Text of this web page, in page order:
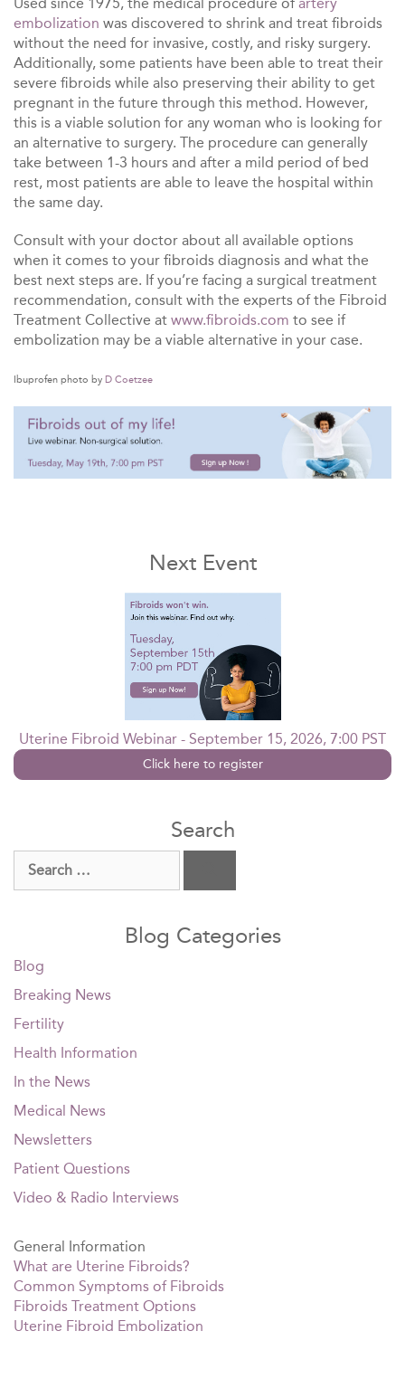
embolization was discovered to shrink and treat fibroids
without the need for invasive, costly, and risky surgery.
Additionally, some patients have been able to treat their
severe fibroids while also preserving their ability to get
pregnant in the future through this method. However,
this is a viable solution for any woman who is looking for
an alternative to surgery. The procedure can generally
take between 1-3 hours and after a mild period of bed
rest, most patients are able to leave the hospital within
the same day.
Consult with your doctor about all available options
when it comes to your fibroids diagnosis and what the
best next steps are. If you’re facing a surgical treatment
recommendation, consult with the experts of the Fibroid
Treatment Collective at www.fibroids.com to see if
embolization may be a viable alternative in your case.
Ibuprofen photo by D Coetzee
Next Event
Uterine Fibroid Webinar - September 15, 2026, 7:00 PST
Click here to register
Search
for:
Blog Categories
Blog
Breaking News
Fertility
Health Information
In the News
Medical News
Newsletters
Patient Questions
Video & Radio Interviews
General Information
What are Uterine Fibroids?
Common Symptoms of Fibroids
Fibroids Treatment Options
Uterine Fibroid Embolization